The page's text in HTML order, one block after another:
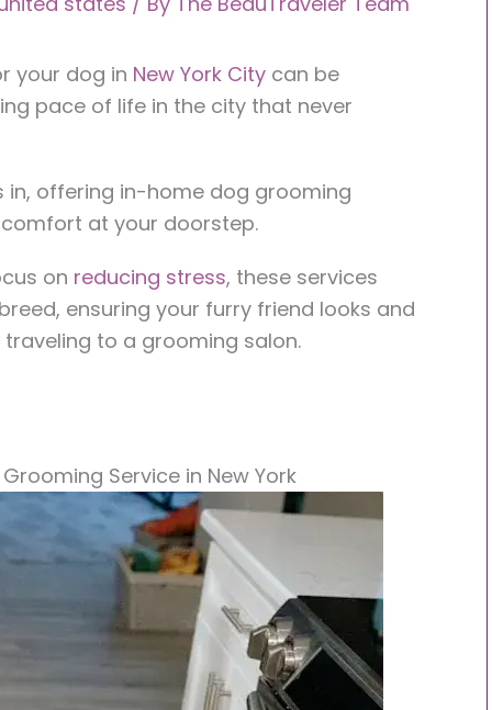
your dog in New York City can be
pace of life in the city that never
offering in-home dog grooming
at your doorstep.
on reducing stress, these services
ensuring your furry friend looks and
to a grooming salon.
Service in New York